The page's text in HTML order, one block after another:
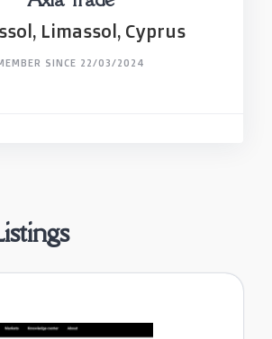
Limassol, Cyprus
SINCE 22/03/2024